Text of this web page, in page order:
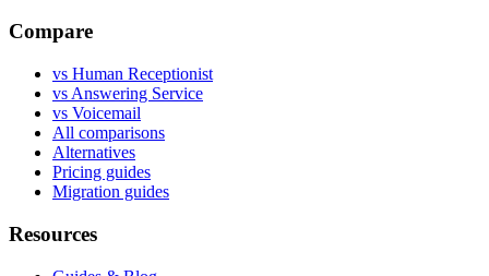
Compare
vs Human Receptionist
vs Answering Service
vs Voicemail
All comparisons
Alternatives
Pricing guides
Migration guides
Resources